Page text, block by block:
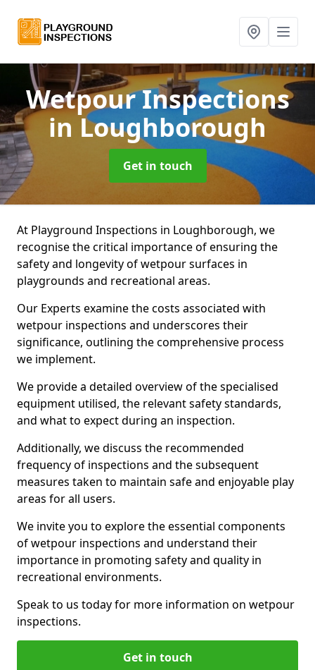
Wetpour Inspections
in Loughborough
Get in touch
At Playground Inspections in Loughborough, we
recognise the critical importance of ensuring the
safety and longevity of wetpour surfaces in
playgrounds and recreational areas.
Our Experts examine the costs associated with
wetpour inspections and underscores their
significance, outlining the comprehensive process
we implement.
We provide a detailed overview of the specialised
equipment utilised, the relevant safety standards,
and what to expect during an inspection.
Additionally, we discuss the recommended
frequency of inspections and the subsequent
measures taken to maintain safe and enjoyable play
areas for all users.
We invite you to explore the essential components
of wetpour inspections and understand their
importance in promoting safety and quality in
recreational environments.
Speak to us today for more information on wetpour
inspections.
Get in touch